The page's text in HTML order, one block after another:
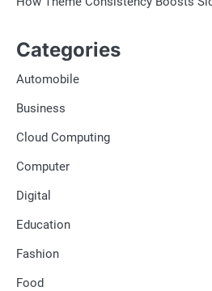
Categories
Automobile
Business
Cloud Computing
Computer
Digital
Education
Fashion
Food